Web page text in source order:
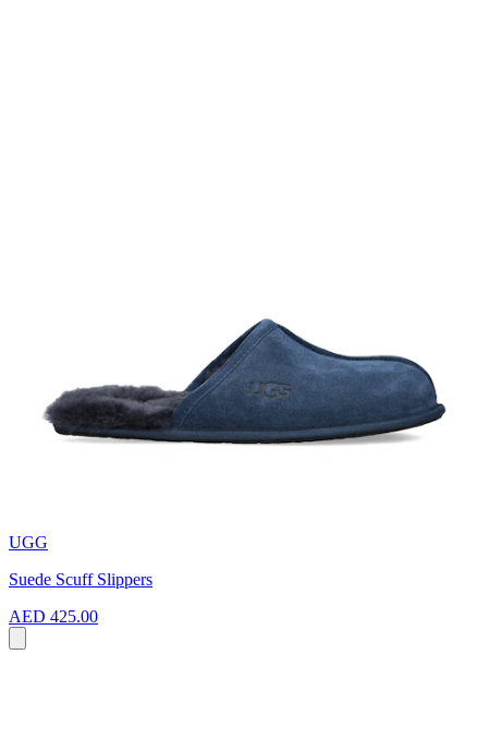
UGG
Suede Scuff Slippers
AED 425.00